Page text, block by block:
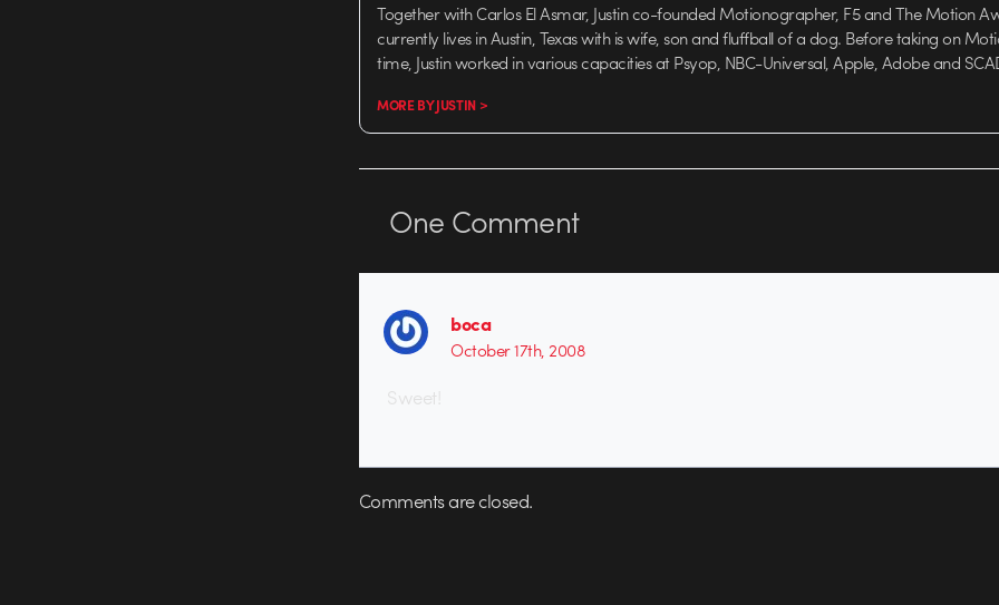
Together with Carlos El Asmar, Justin co-founded Motionographer, F5 and The Motion
currently lives in Austin, Texas with is wife, son and fluffball of a dog. Before taking on
time, Justin worked in various capacities at Psyop, NBC-Universal, Apple, Adobe and
MORE BY JUSTIN >
One Comment
boca
October 17th, 2008
Sweet!
Comments are closed.